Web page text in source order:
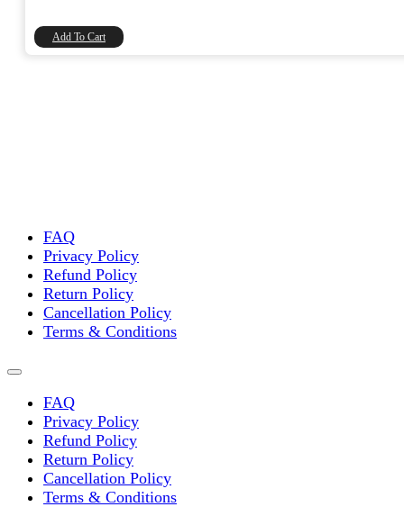
Add To Cart
FAQ
Privacy Policy
Refund Policy
Return Policy
Cancellation Policy
Terms & Conditions
FAQ
Privacy Policy
Refund Policy
Return Policy
Cancellation Policy
Terms & Conditions